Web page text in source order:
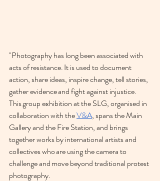
"Photography has long been associated with
acts of resistance. It is used to document
action, share ideas, inspire change, tell stories,
gather evidence and fight against injustice.
This group exhibition at the SLG, organised in
collaboration with the V&A, spans the Main
Gallery and the Fire Station, and brings
together works by international artists and
collectives who are using the camera to
challenge and move beyond traditional protest
photography.